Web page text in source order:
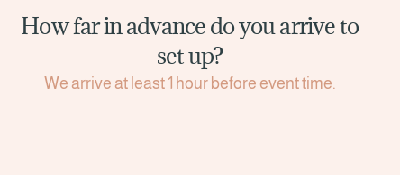
How far in advance do you arrive to
set up?
We arrive at least 1 hour before event time.